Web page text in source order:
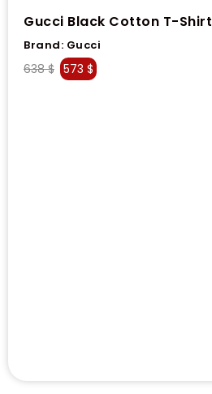
Gucci Black Cotton T-Shirt
Brand: Gucci
638$ 573 $